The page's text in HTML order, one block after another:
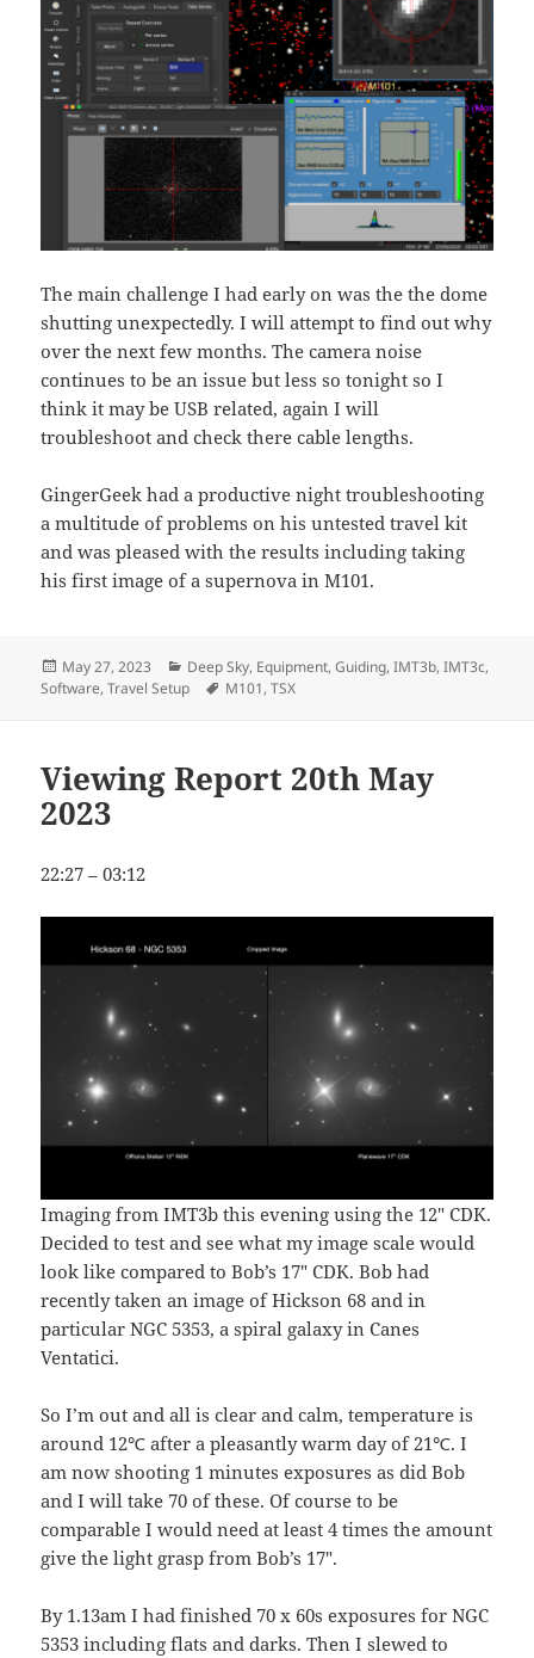
The main challenge I had early on was the the dome
shutting unexpectedly. I will attempt to find out why
over the next few months. The camera noise
continues to be an issue but less so tonight so I
think it may be USB related, again I will
troubleshoot and check there cable lengths.
GingerGeek had a productive night troubleshooting
a multitude of problems on his untested travel kit
and was pleased with the results including taking
his first image of a supernova in M101.
Posted
on
May 27, 2023 Categories
Deep Sky, Equipment,Guiding,IMT3b,IMT3c,
Software,Travel Setup Tags
M101,TSX
Viewing Report 20th May
2023
22:27 – 03:12
Imaging from IMT3b this evening using the 12″ CDK.
Decided to test and see what my image scale would
look like compared to Bob’s 17″ CDK. Bob had
recently taken an image of Hickson 68 and in
particular NGC 5353, a spiral galaxy in Canes
Ventatici.
So I’m out and all is clear and calm, temperature is
around 12℃ after a pleasantly warm day of 21℃. I
am now shooting 1 minutes exposures as did Bob
and I will take 70 of these. Of course to be
comparable I would need at least 4 times the amount
give the light grasp from Bob’s 17″.
By 1.13am I had finished 70 x 60s exposures for NGC
5353 including flats and darks. Then I slewed to